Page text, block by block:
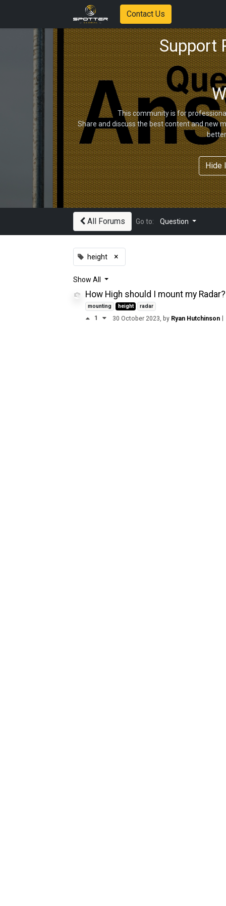
Contact Us
Support
This community is for
Share and discuss the best content and new
Hide
All Forums Go to: Question
height ×
Show All
How High should I mount my Radar?
mounting height radar
1 30 October 2023, by Ryan Hutchinson